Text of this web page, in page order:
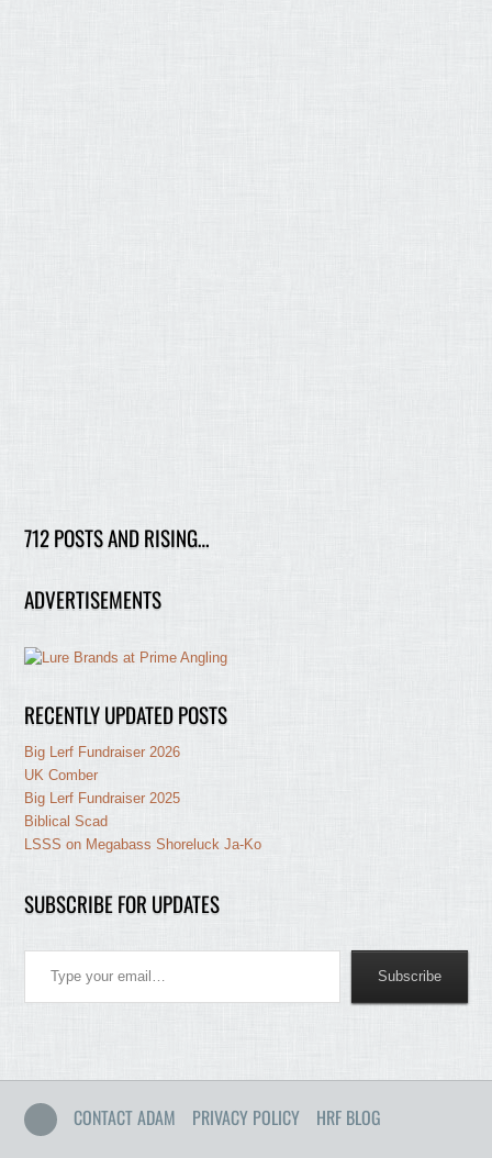
712 POSTS AND RISING…
ADVERTISEMENTS
RECENTLY UPDATED POSTS
Big Lerf Fundraiser 2026
UK Comber
Big Lerf Fundraiser 2025
Biblical Scad
LSSS on Megabass Shoreluck Ja-Ko
SUBSCRIBE FOR UPDATES
Type your email…
Subscribe
CONTACT ADAM PRIVACY POLICY HRF BLOG